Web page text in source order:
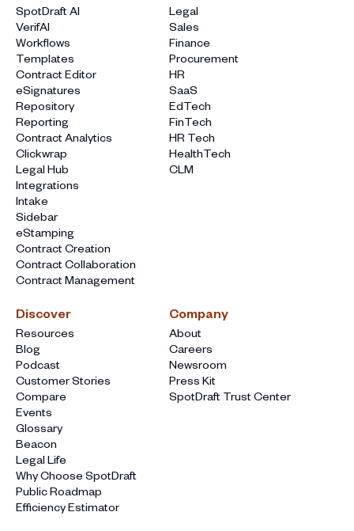
SpotDraft AI
VerifAI
Workflows
Templates
Contract Editor
eSignatures
Repository
Reporting
Contract Analytics
Clickwrap
Legal Hub
Integrations
Intake
Sidebar
eStamping
Contract Creation
Contract Collaboration
Contract Management
Legal
Sales
Finance
Procurement
HR
SaaS
EdTech
FinTech
HR Tech
HealthTech
CLM
Discover
Resources
Blog
Podcast
Customer Stories
Compare
Events
Glossary
Beacon
Legal Life
Why Choose SpotDraft
Public Roadmap
Efficiency Estimator
Company
About
Careers
Newsroom
Press Kit
SpotDraft Trust Center